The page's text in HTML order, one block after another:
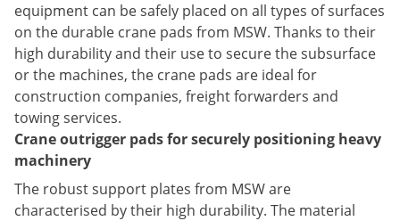
equipment can be safely placed on all types of surfaces
on the durable crane pads from MSW. Thanks to their
high durability and their use to secure the subsurface
or the machines, the crane pads are ideal for
construction companies, freight forwarders and
towing services.
Crane outrigger pads for securely positioning heavy
machinery
The robust support plates from MSW are
characterised by their high durability. The material